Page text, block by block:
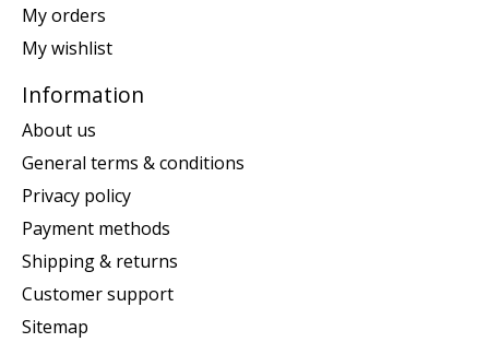
My orders
My wishlist
Information
About us
General terms & conditions
Privacy policy
Payment methods
Shipping & returns
Customer support
Sitemap